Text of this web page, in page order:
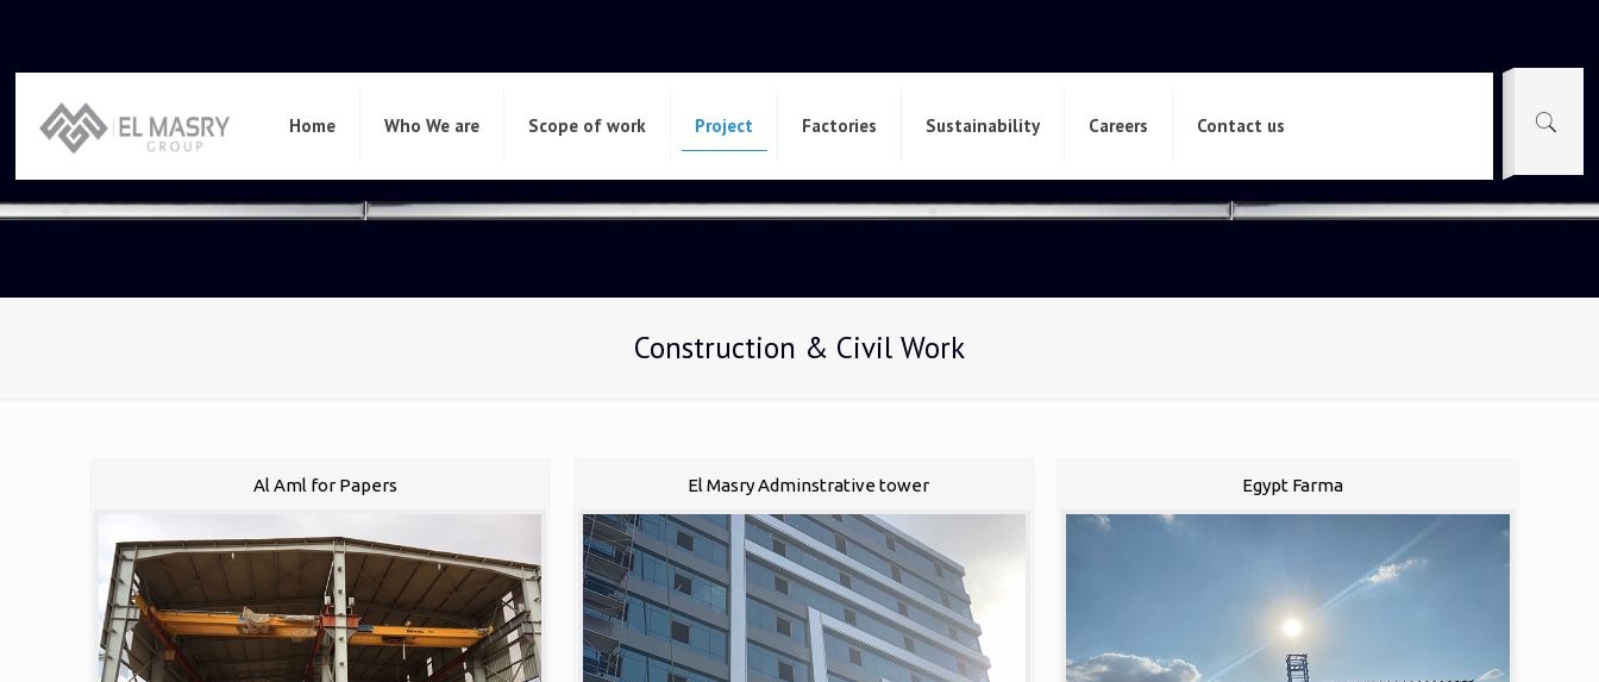
Home Who We are Scope of work Project Factories Sustainability Careers Contact us
Construction & Civil Work
Al Aml for Papers El Masry Adminstrative tower Egypt Farma